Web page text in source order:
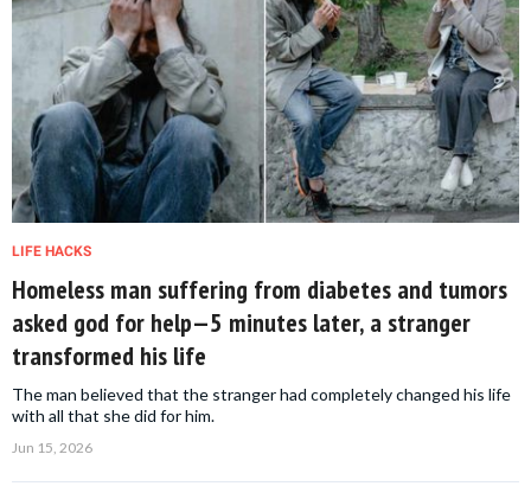
LIFE HACKS
Homeless man suffering from diabetes and tumors
asked god for help—5 minutes later, a stranger
transformed his life
The man believed that the stranger had completely changed his life
with all that she did for him.
Jun 15, 2026